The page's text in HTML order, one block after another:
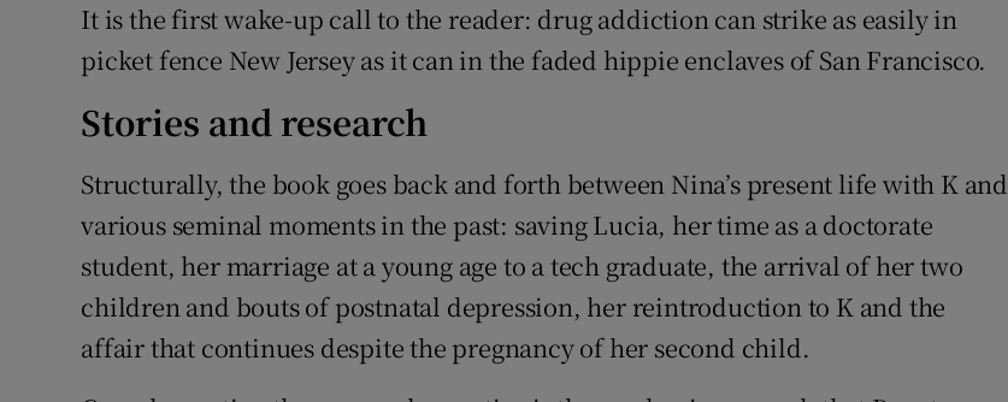
It is the first wake-up call to the reader: drug addiction can strike as easily in
picket fence New Jersey as it can in the faded hippie enclaves of San Francisco.
Stories and research
Structurally, the book goes back and forth between Nina’s present life with K and
various seminal moments in the past: saving Lucia, her time as a doctorate
student, her marriage at a young age to a tech graduate, the arrival of her two
children and bouts of postnatal depression, her reintroduction to K and the
affair that continues despite the pregnancy of her second child.